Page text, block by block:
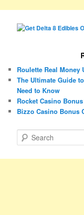
Roulette Real Money
The Ultimate Guide
Need to Know
Rocket Casino
Bizzo Casino Bonus
e